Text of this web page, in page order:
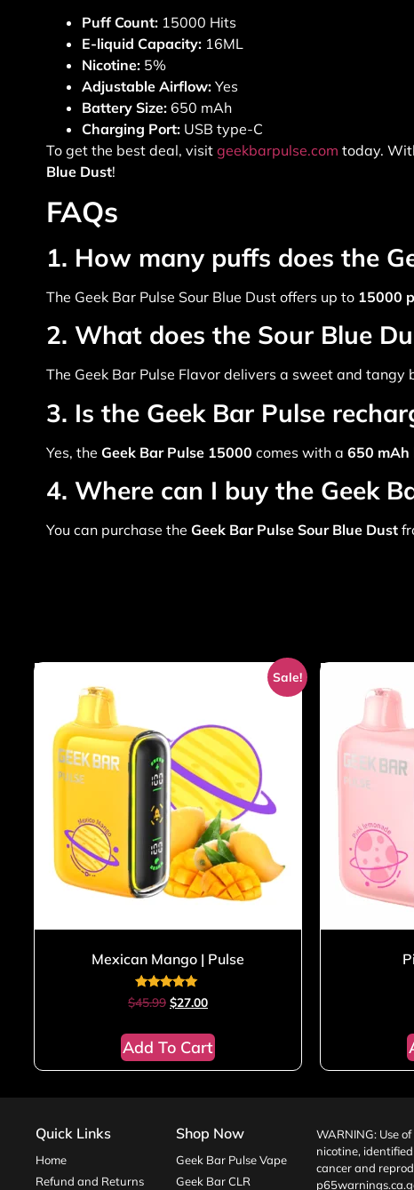
Puff Count: 15000 Hits
E-liquid Capacity: 16ML
Nicotine: 5%
Adjustable Airflow: Yes
Battery Size: 650 mAh
Charging Port: USB type-C
To get the best deal, visit geekbarpulse.com today.
Blue Dust!
FAQs
1. How many puffs does the
The Geek Bar Pulse Sour Blue Dust offers up to 15000
2. What does the Sour Blue
The Geek Bar Pulse Flavor delivers a sweet and tangy
3. Is the Geek Bar Pulse
Yes, the Geek Bar Pulse 15000 comes with a 650
4. Where can I buy the Geek
You can purchase the Geek Bar Pulse Sour Blue Dust
Sale!
Mexican Mango | Pulse
Rated
5.00
$45.99 $27.00
Add To Cart
Quick Links
Home
Refund and Returns
Shop Now
Geek Bar Pulse Vape
Geek Bar CLR
WARNING: Use
nicotine,
cancer and